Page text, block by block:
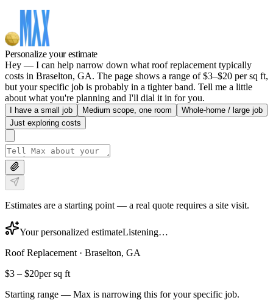
Personalize your estimate
Hey — I can help narrow down what roof replacement typically
costs in Braselton, GA. The page shows a range of $3–$20 per sq ft,
but your specific job is probably in a tighter band. Tell me a little
about what you're planning and I'll dial it in for you.
I have a small job Medium scope, one room
Whole-home / large job
Just exploring costs
Estimates are a starting point — a real quote requires a site visit.
Your personalized estimateListening…
Roof Replacement · Braselton, GA
$3 – $20per sq ft
Starting range — Max is narrowing this for your specific job.